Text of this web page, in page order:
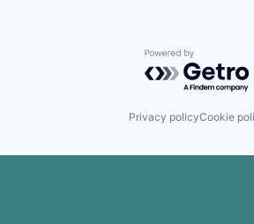
Powered by
Privacy policyCookie